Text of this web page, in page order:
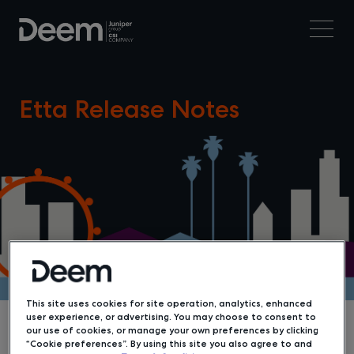
Etta Release Notes
This site uses cookies for site operation, analytics, enhanced
user experience, or advertising. You may choose to consent to
our use of cookies, or manage your own preferences by clicking
“Cookie preferences”. By using this site you also agree to and